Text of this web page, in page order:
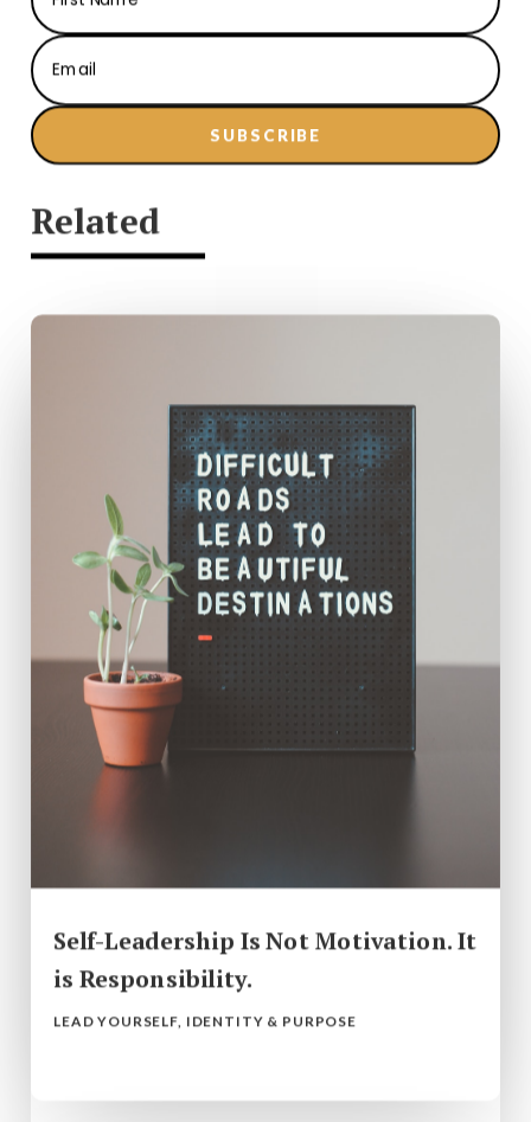
SUBSCRIBE
Related
Self-Leadership Is Not Motivation. It
is Responsibility.
LEAD YOURSELF, IDENTITY & PURPOSE